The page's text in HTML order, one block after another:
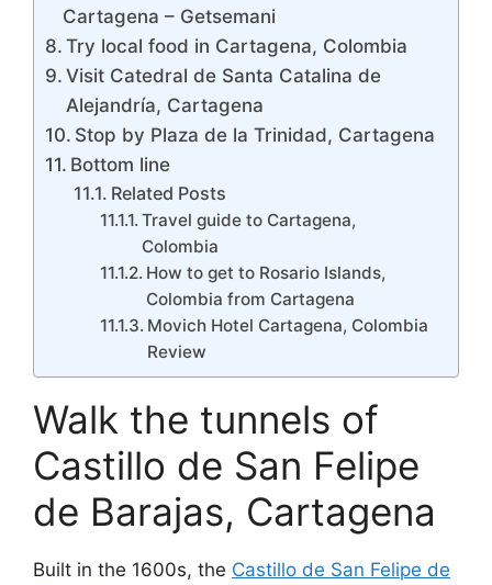
Cartagena – Getsemani
Try local food in Cartagena, Colombia
Visit Catedral de Santa Catalina de
Alejandría, Cartagena
Stop by Plaza de la Trinidad, Cartagena
Bottom line
Related Posts
Travel guide to Cartagena,
Colombia
How to get to Rosario Islands,
Colombia from Cartagena
Movich Hotel Cartagena, Colombia
Review
Walk the tunnels of
Castillo de San Felipe
de Barajas, Cartagena
Built in the 1600s, the Castillo de San Felipe de